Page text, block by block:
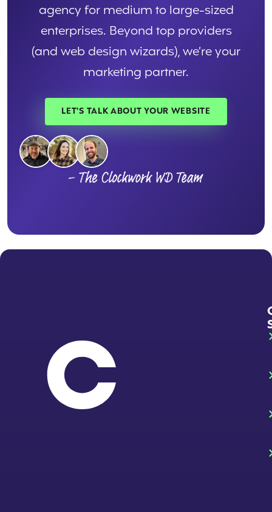
agency for medium to large-sized
enterprises. Beyond top providers
(and web design wizards), we’re your
marketing partner.
LET'S TALK ABOUT YOUR WEBSITE